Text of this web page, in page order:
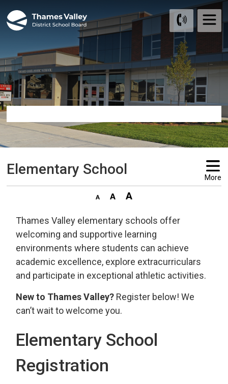
to
Elementary School More
Thames Valley elementary schools offer
welcoming and supportive learning
environments where students can achieve
academic excellence, explore extracurriculars
and participate in exceptional athletic activities.
New to Thames Valley? Register below! We
can’t wait to welcome you.
Elementary School
Registration